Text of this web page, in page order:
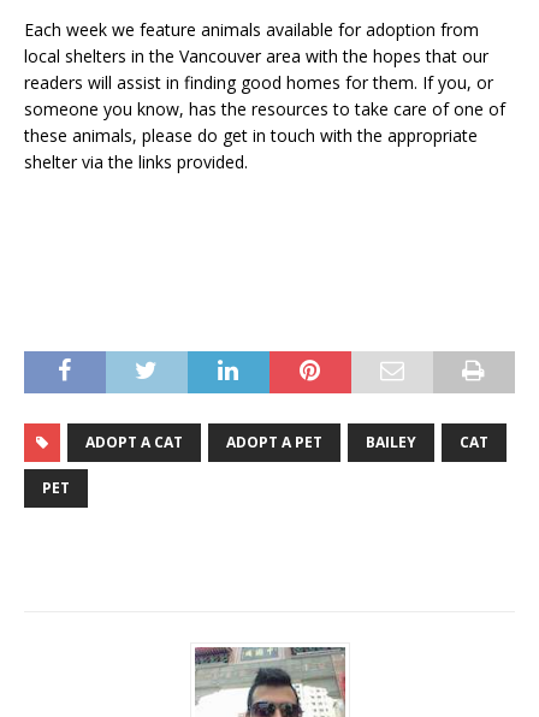
Each week we feature animals available for adoption from
local shelters in the Vancouver area with the hopes that our
readers will assist in finding good homes for them. If you, or
someone you know, has the resources to take care of one of
these animals, please do get in touch with the appropriate
shelter via the links provided.
ADOPT A CAT ADOPT A PET BAILEY CAT
PET